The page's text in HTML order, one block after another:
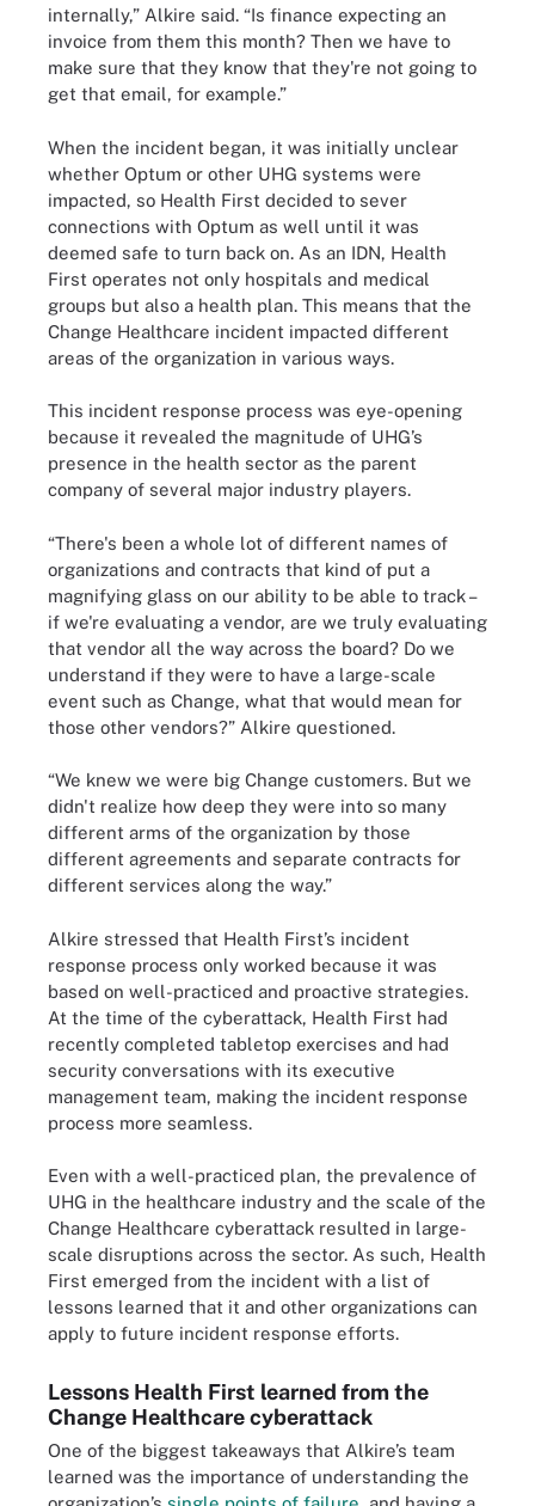
internally,” Alkire said. “Is finance expecting an
invoice from them this month? Then we have to
make sure that they know that they're not going to
get that email, for example.”
When the incident began, it was initially unclear
whether Optum or other UHG systems were
impacted, so Health First decided to sever
connections with Optum as well until it was
deemed safe to turn back on. As an IDN, Health
First operates not only hospitals and medical
groups but also a health plan. This means that the
Change Healthcare incident impacted different
areas of the organization in various ways.
This incident response process was eye-opening
because it revealed the magnitude of UHG’s
presence in the health sector as the parent
company of several major industry players.
“There's been a whole lot of different names of
organizations and contracts that kind of put a
magnifying glass on our ability to be able to track –
if we're evaluating a vendor, are we truly evaluating
that vendor all the way across the board? Do we
understand if they were to have a large-scale
event such as Change, what that would mean for
those other vendors?” Alkire questioned.
“We knew we were big Change customers. But we
didn't realize how deep they were into so many
different arms of the organization by those
different agreements and separate contracts for
different services along the way.”
Alkire stressed that Health First’s incident
response process only worked because it was
based on well-practiced and proactive strategies.
At the time of the cyberattack, Health First had
recently completed tabletop exercises and had
security conversations with its executive
management team, making the incident response
process more seamless.
Even with a well-practiced plan, the prevalence of
UHG in the healthcare industry and the scale of the
Change Healthcare cyberattack resulted in large-
scale disruptions across the sector. As such, Health
First emerged from the incident with a list of
lessons learned that it and other organizations can
apply to future incident response efforts.
Lessons Health First learned from the
Change Healthcare cyberattack
One of the biggest takeaways that Alkire’s team
learned was the importance of understanding the